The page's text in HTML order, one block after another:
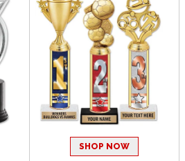
SHOP NOW